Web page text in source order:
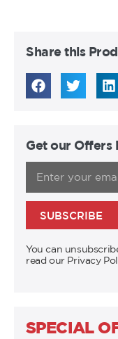
Share this
Get our Offers
SUBSCRIBE
You can
read our Privacy
SPECIAL